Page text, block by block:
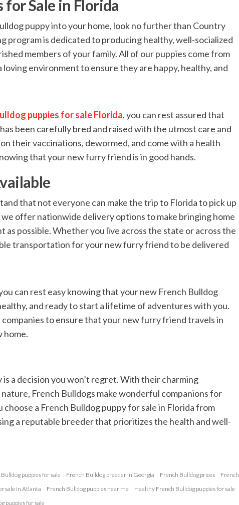
for Sale in Florida
puppy into your home, look no further than Country
program is dedicated to producing healthy, well-socialized
members of your family. All of our puppies come from
loving environment to ensure they are happy, healthy, and
puppies for sale Florida, you can rest assured that
been carefully bred and raised with the utmost care and
their vaccinations, dewormed, and come with a health
that your new furry friend is in good hands.
that not everyone can make the trip to Florida to pick up
offer nationwide delivery options to make bringing home
as possible. Whether you live across the state or across the
transportation for your new furry friend to be delivered
can rest easy knowing that your new French Bulldog
and ready to start a lifetime of adventures with you.
to ensure that your new furry friend travels in
home.
a decision you won’t regret. With their charming
French Bulldogs make wonderful companions for
choose a French Bulldog puppy for sale in Florida from
a reputable breeder that prioritizes the health and well-
puppies for sale French Bulldog breeder in Georgia French Bulldog prices
French
sale in Atlanta French Bulldog puppies near me
Healthy French Bulldog puppies for sale
puppies for sale